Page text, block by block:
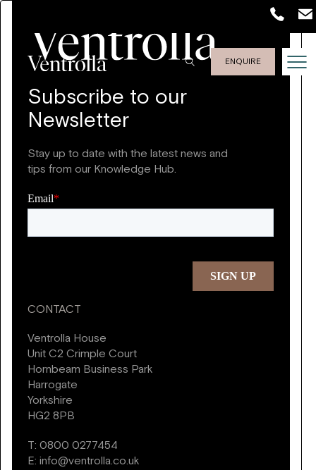
ENQUIRE
Subscribe to our
Newsletter
Stay up to date with the latest news and
tips from our Knowledge Hub.
CONTACT
Ventrolla House
Unit C2 Crimple Court
Hornbeam Business Park
Harrogate
Yorkshire
HG2 8PB
T:0800 0277454
E:info@ventrolla.co.uk